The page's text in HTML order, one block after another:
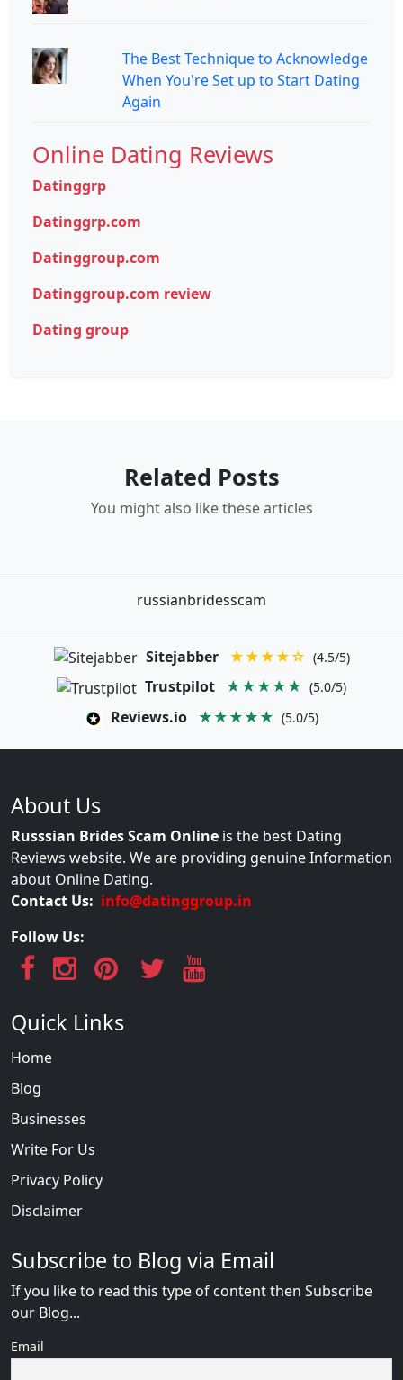
The Best Technique to Acknowledge
When You're Set up to Start Dating
Again
Online Dating Reviews
Datinggrp
Datinggrp.com
Datinggroup.com
Datinggroup.com review
Dating group
Related Posts
You might also like these articles
russianbridesscam
Sitejabber ★★★★☆ (4.5/5)
Trustpilot ★★★★★ (5.0/5)
Reviews.io ★★★★★ (5.0/5)
About Us
Russsian Brides Scam Online is the best Dating
Reviews website. We are providing genuine Information
about Online Dating.
Contact Us: info@datinggroup.in
Follow Us:
Quick Links
Home
Blog
Businesses
Write For Us
Privacy Policy
Disclaimer
Subscribe to Blog via Email
If you like to read this type of content then Subscribe
our Blog...
Email